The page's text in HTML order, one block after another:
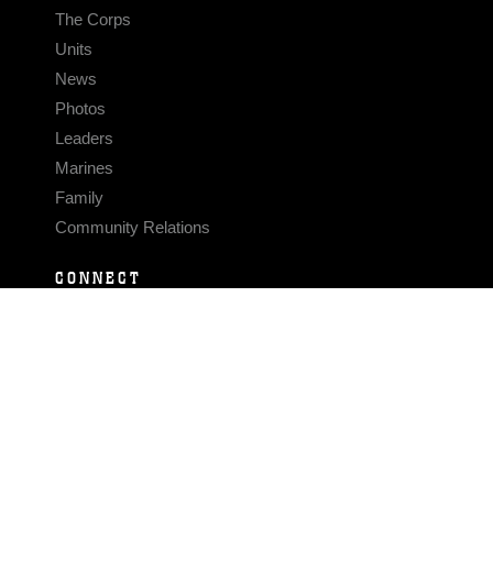
The Corps
Units
News
Photos
Leaders
Marines
Family
Community Relations
CONNECT